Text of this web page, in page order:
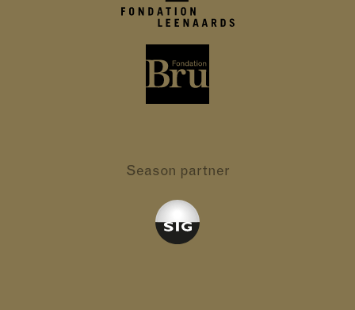
Season partner